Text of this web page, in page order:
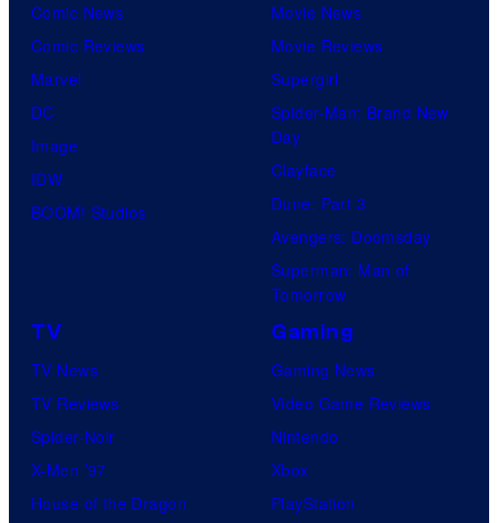
Comic News
Comic Reviews
Marvel
DC
Image
IDW
BOOM! Studios
Movie News
Movie Reviews
Supergirl
Spider-Man: Brand New
Day
Clayface
Dune: Part 3
Avengers: Doomsday
Superman: Man of
Tomorrow
TV
TV News
TV Reviews
Spider-Noir
X-Men ’97
House of the Dragon
Gaming
Gaming News
Video Game Reviews
Nintendo
Xbox
PlayStation